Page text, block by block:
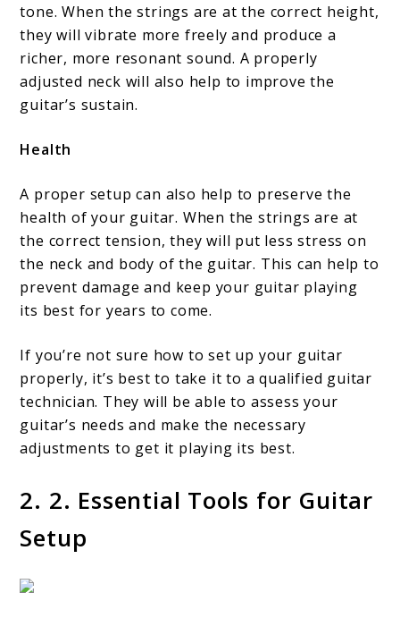
tone. When the strings are at the correct height,
they will vibrate more freely and produce a
richer, more resonant sound. A properly
adjusted neck will also help to improve the
guitar’s sustain.
Health
A proper setup can also help to preserve the
health of your guitar. When the strings are at
the correct tension, they will put less stress on
the neck and body of the guitar. This can help to
prevent damage and keep your guitar playing
its best for years to come.
If you’re not sure how to set up your guitar
properly, it’s best to take it to a qualified guitar
technician. They will be able to assess your
guitar’s needs and make the necessary
adjustments to get it playing its best.
2. 2. Essential Tools for Guitar
Setup